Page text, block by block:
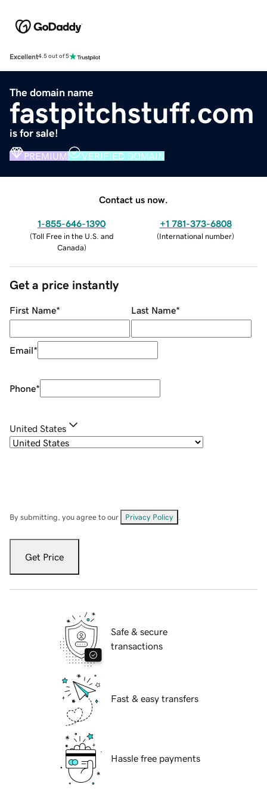
Excellent4.5 out of 5
The domain name
fastpitchstuff.com
is for sale!
PREMIUM VERIFIED DOMAIN
Contact us now.
1-855-646-1390
(Toll Free in the U.S. and
Canada)
+1 781-373-6808
(International number)
Get a price instantly
First Name* Last Name*
Email*
Phone*
United States
By submitting, you agree to our Privacy Policy
Get Price
Safe & secure
transactions
Fast & easy transfers
Hassle free payments